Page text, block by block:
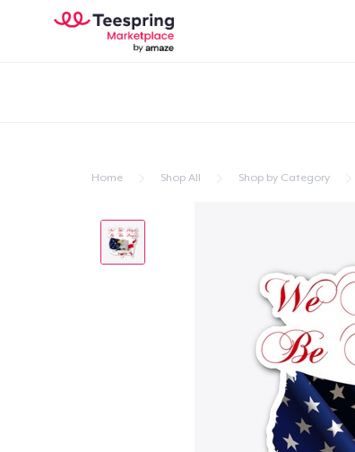
Home Shop All Shop by Category